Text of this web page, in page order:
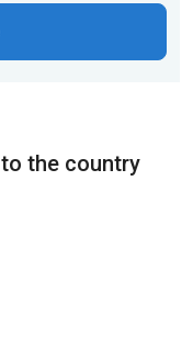
the country